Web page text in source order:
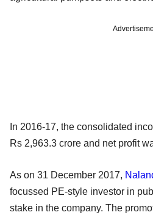
In 2016-17, the consolidated
Rs 2,963.3 crore and net profit
As on 31 December 2017,
focussed PE-style investor in
stake in the company. The